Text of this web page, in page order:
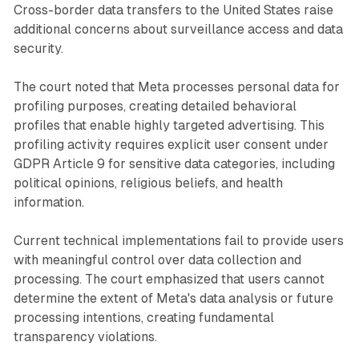
Cross-border data transfers to the United States raise
additional concerns about surveillance access and data
security.
The court noted that Meta processes personal data for
profiling purposes, creating detailed behavioral
profiles that enable highly targeted advertising. This
profiling activity requires explicit user consent under
GDPR Article 9 for sensitive data categories, including
political opinions, religious beliefs, and health
information.
Current technical implementations fail to provide users
with meaningful control over data collection and
processing. The court emphasized that users cannot
determine the extent of Meta's data analysis or future
processing intentions, creating fundamental
transparency violations.